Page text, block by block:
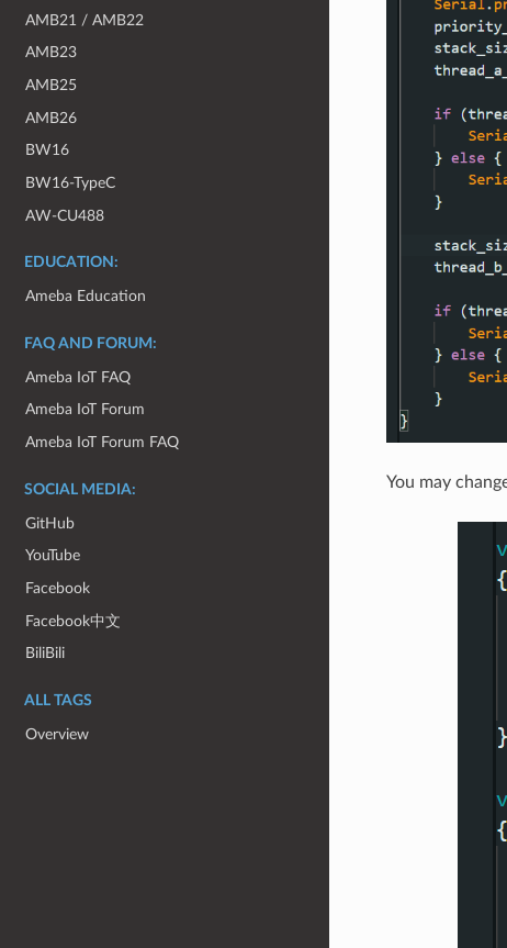
AMB21 / AMB22
AMB23
AMB25
AMB26
BW16
BW16-TypeC
AW-CU488
EDUCATION:
Ameba Education
FAQ AND FORUM:
Ameba IoT FAQ
Ameba IoT Forum
Ameba IoT Forum FAQ
SOCIAL MEDIA:
GitHub
YouTube
Facebook
Facebook中文
BiliBili
ALL TAGS
Overview
You may